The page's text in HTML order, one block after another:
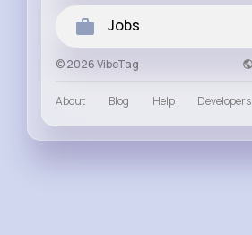
Jobs
© 2026 VibeTag
About Blog Help Developers